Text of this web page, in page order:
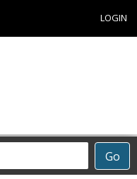
LOGIN
Go